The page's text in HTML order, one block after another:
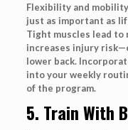
Flexibility and
just as important as
Tight muscles lead
increases injury
lower back.
into your weekly
of the program.
5. Train With